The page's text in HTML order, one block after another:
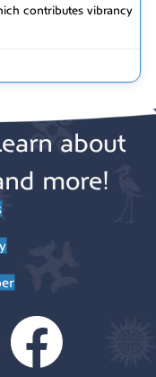
contributes vibrancy
about
more!